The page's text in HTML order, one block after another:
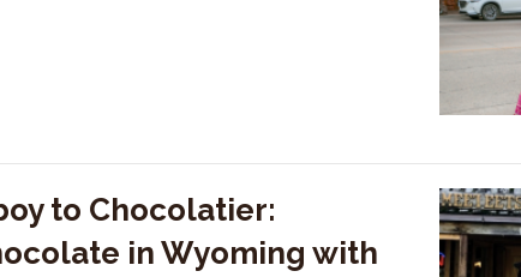
to Chocolatier:
in Wyoming with